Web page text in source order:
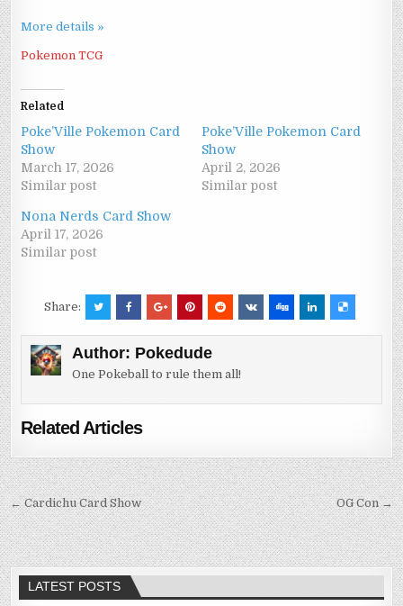
More details »
Pokemon TCG
Related
Poke’Ville Pokemon Card
Show
March 17, 2026
Similar post
Poke’Ville Pokemon Card
Show
April 2, 2026
Similar post
Nona Nerds Card Show
April 17, 2026
Similar post
Share:
Author: Pokedude
One Pokeball to rule them all!
Related Articles
Post
navigation
← Cardichu Card Show OG Con →
LATEST POSTS